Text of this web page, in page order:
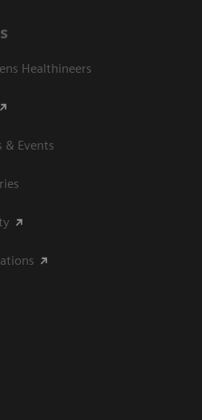
Healthineers
& Events